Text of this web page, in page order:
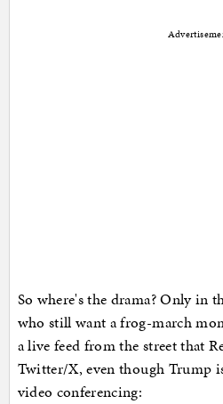
So where's the drama? Only in
who still want a frog-march
a live feed from the street that
Twitter/X, even though Trump
video conferencing: